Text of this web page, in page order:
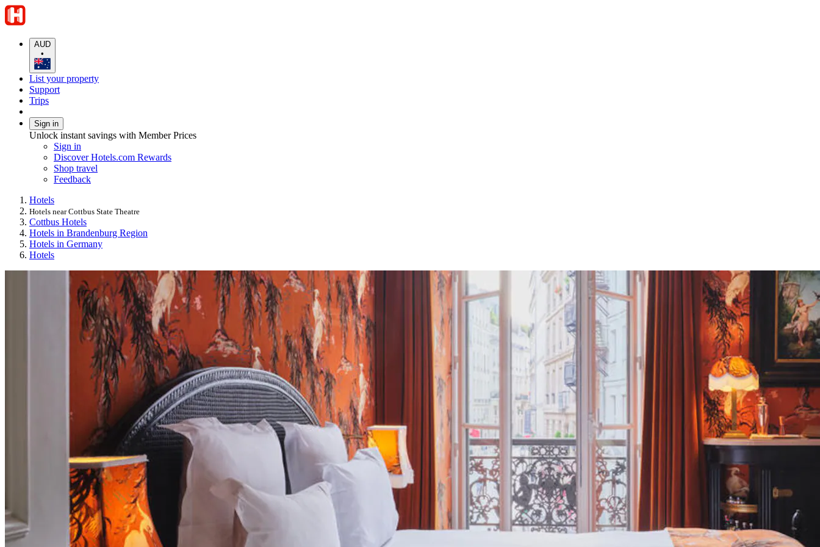
AUD
•
List your property
Support
Trips
Sign in
Unlock instant savings with Member Prices
Sign in
Discover Hotels.com Rewards
Shop travel
Feedback
Hotels
Hotels near Cottbus State Theatre
Cottbus Hotels
Hotels in Brandenburg Region
Hotels in Germany
Hotels